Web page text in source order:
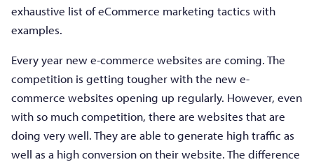
exhaustive list of eCommerce marketing tactics with
examples.
Every year new e-commerce websites are coming. The
competition is getting tougher with the new e-
commerce websites opening up regularly. However, even
with so much competition, there are websites that are
doing very well. They are able to generate high traffic as
well as a high conversion on their website. The difference